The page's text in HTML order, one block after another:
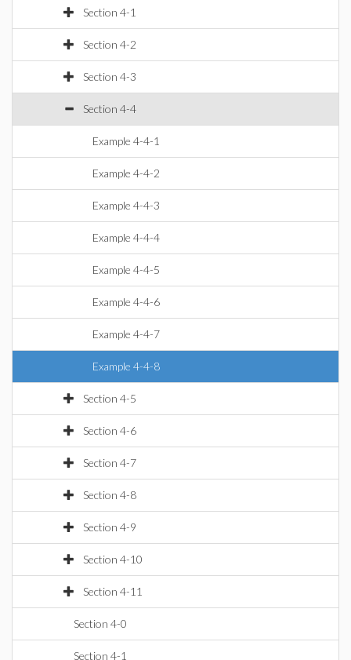
Section 4-1
Section 4-2
Section 4-3
Section 4-4
Example 4-4-1
Example 4-4-2
Example 4-4-3
Example 4-4-4
Example 4-4-5
Example 4-4-6
Example 4-4-7
Example 4-4-8
Section 4-5
Section 4-6
Section 4-7
Section 4-8
Section 4-9
Section 4-10
Section 4-11
Section 4-0
Section 4-1